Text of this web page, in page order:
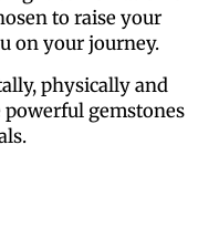
to raise your
on your journey.
physically and
gemstones